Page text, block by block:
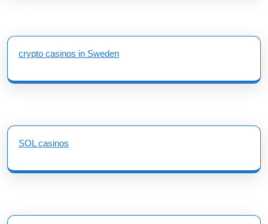
crypto casinos in Sweden
SOL casinos